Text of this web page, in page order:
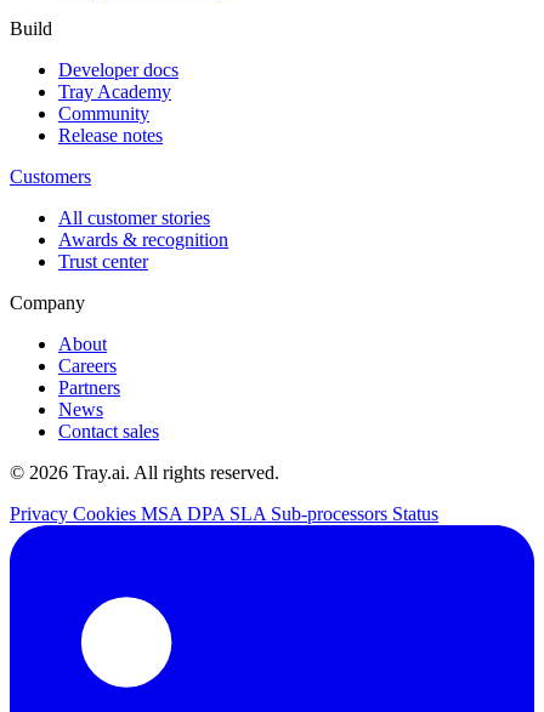
Build
Developer docs
Tray Academy
Community
Release notes
Customers
All customer stories
Awards & recognition
Trust center
Company
About
Careers
Partners
News
Contact sales
© 2026 Tray.ai. All rights reserved.
Privacy Cookies MSA DPA SLA Sub-processors Status